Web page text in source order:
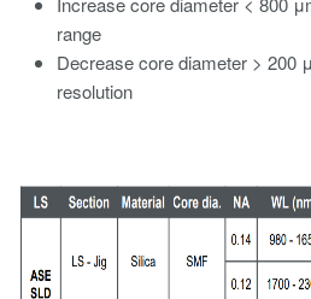
range
Decrease core diameter > 200
resolution